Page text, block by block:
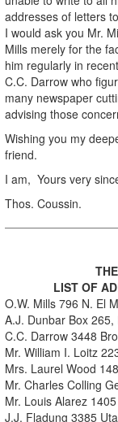
addresses of letters
I would ask you Mr.
Mills merely for the
him regularly in
C.C. Darrow who
many newspaper
advising those
Wishing you my
friend.
I am, Yours very
Thos. Coussin.
LIST OF
O.W. Mills 796 N. El
A.J. Dunbar Box
C.C. Darrow 3448
Mr. William I. Loitz
Mrs. Laurel Wood
Mr. Charles Colling
Mr. Louis Alarez
J.J. Fladung 3385